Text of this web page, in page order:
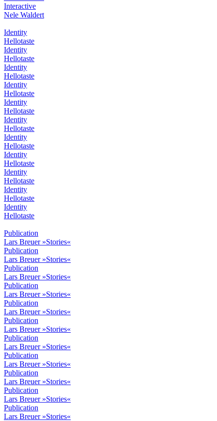
Interactive
Nele Waldert
Identity
Hellotaste
Identity
Hellotaste
Identity
Hellotaste
Identity
Hellotaste
Identity
Hellotaste
Identity
Hellotaste
Identity
Hellotaste
Identity
Hellotaste
Identity
Hellotaste
Identity
Hellotaste
Identity
Hellotaste
Publication
Lars Breuer »Stories«
Publication
Lars Breuer »Stories«
Publication
Lars Breuer »Stories«
Publication
Lars Breuer »Stories«
Publication
Lars Breuer »Stories«
Publication
Lars Breuer »Stories«
Publication
Lars Breuer »Stories«
Publication
Lars Breuer »Stories«
Publication
Lars Breuer »Stories«
Publication
Lars Breuer »Stories«
Publication
Lars Breuer »Stories«